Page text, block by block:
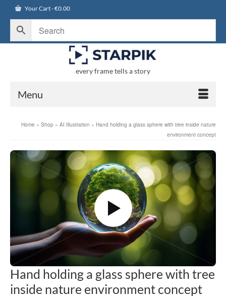
Your Cart-€0.00
every frame tells a story
Menu
Home » Shop » AI Illustration » Hand holding a glass sphere with tree inside nature
environment concept
Hand holding a glass sphere with tree
inside nature environment concept